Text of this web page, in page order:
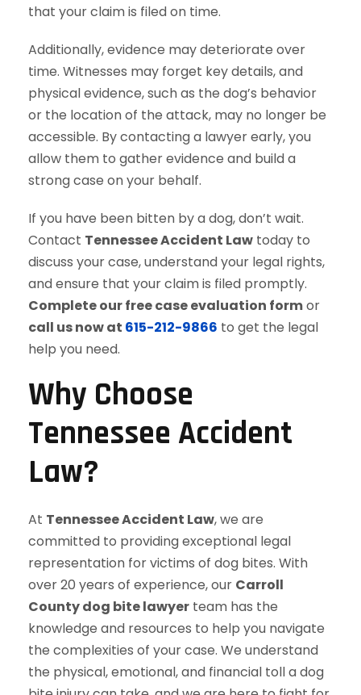
that your claim is filed on time.
Additionally, evidence may deteriorate over
time. Witnesses may forget key details, and
physical evidence, such as the dog’s behavior
or the location of the attack, may no longer be
accessible. By contacting a lawyer early, you
allow them to gather evidence and build a
strong case on your behalf.
If you have been bitten by a dog, don’t wait.
Contact Tennessee Accident Law today to
discuss your case, understand your legal rights,
and ensure that your claim is filed promptly.
Complete our free case evaluation formor
call us now at 615-212-9866 to get the legal
help you need.
Why Choose
Tennessee Accident
Law?
At Tennessee Accident Law, we are
committed to providing exceptional legal
representation for victims of dog bites. With
over 20 years of experience, our Carroll
County dog bite lawyer team has the
knowledge and resources to help you navigate
the complexities of your case. We understand
the physical, emotional, and financial toll a dog